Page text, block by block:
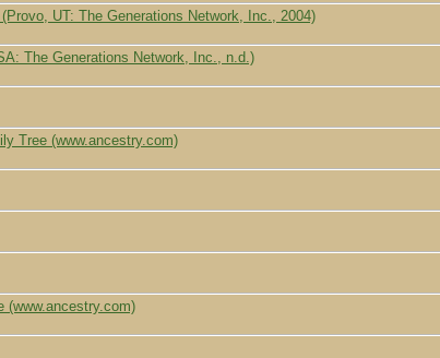
UT: The Generations Network, Inc., 2004)
The Generations Network, Inc., n.d.)
Tree (www.ancestry.com)
(www.ancestry.com)